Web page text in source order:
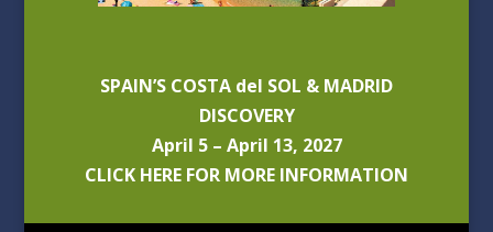
SPAIN’S COSTA del SOL & MADRID
DISCOVERY
April 5 – April 13, 2027
CLICK HERE FOR MORE INFORMATION